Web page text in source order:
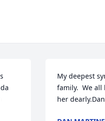
My deepest
family.  We all
her